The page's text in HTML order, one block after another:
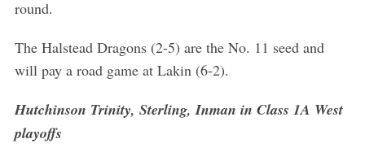
round.
The Halstead Dragons (2-5) are the No. 11 seed and
will pay a road game at Lakin (6-2).
Hutchinson Trinity, Sterling, Inman in Class 1A West
playoffs